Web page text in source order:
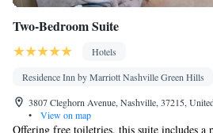
Two-Bedroom Suite
Hotels
Residence Inn by Marriott Nashville Green Hills
3807 Cleghorn Avenue, Nashville, 37215,
•
View on map
Offering free toiletries, this suite includes a